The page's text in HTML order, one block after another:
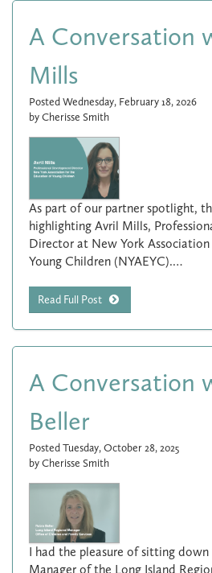
A Conversation
Mills
Posted Wednesday, February 18, 2026
by Cherisse Smith
As part of our partner spotlight,
highlighting Avril Mills,
Director at New York
Young Children (NYAEYC).…
Read Full Post
A Conversation
Beller
Posted Tuesday, October 28, 2025
by Cherisse Smith
I had the pleasure of sitting
Manager of the Long Island